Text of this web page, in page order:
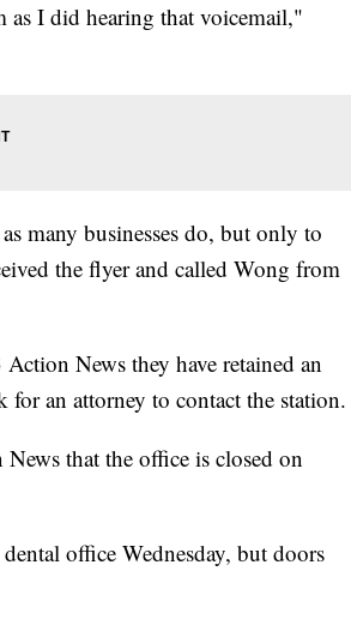
as I did hearing that voicemail,"
many businesses do, but only to
the flyer and called Wong from
News they have retained an
an attorney to contact the station.
that the office is closed on
office Wednesday, but doors